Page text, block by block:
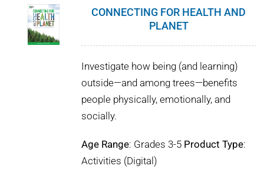
CONNECTING FOR HEALTH AND
PLANET
Investigate how being (and learning)
outside—and among trees—benefits
people physically, emotionally, and
socially.
Age Range: Grades 3-5 Product Type:
Activities (Digital)